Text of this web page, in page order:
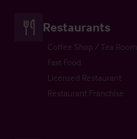
Restaurants
Coffee Shop / Tea Room
Fast Food
Licensed Restaurant
Restaurant Franchise